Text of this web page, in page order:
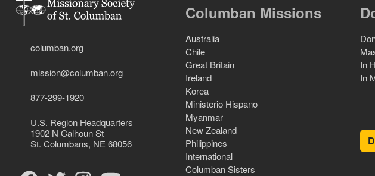
columban.org
mission@columban.org
877-299-1920
U.S. Region Headquarters
1902 N Calhoun St
St. Columbans, NE 68056
Columban Missions
Australia
Chile
Great Britain
Ireland
Korea
Ministerio Hispano
Myanmar
New Zealand
Philippines
International
Columban Sisters
In
In